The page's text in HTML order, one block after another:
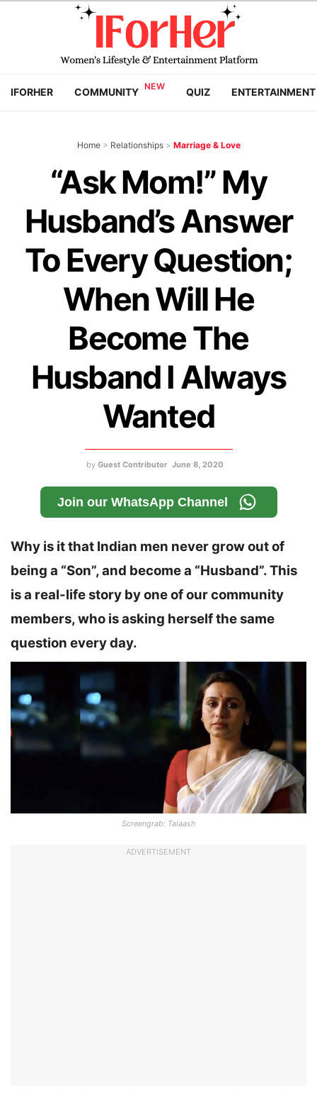
IFORHER COMMUNITY QUIZ ENTERTAINMENT
Home > Relationships > Marriage & Love
“Ask Mom!” My
Husband’s Answer
To Every Question;
When Will He
Become The
Husband I Always
Wanted
by Guest Contributor June 8, 2020
Join our WhatsApp Channel
Why is it that Indian men never grow out of
being a “Son”, and become a “Husband”. This
is a real-life story by one of our community
members, who is asking herself the same
question every day.
Screengrab: Talaash
ADVERTISEMENT